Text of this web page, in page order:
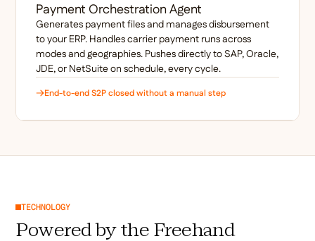
Payment Orchestration Agent
Generates payment files and manages disbursement
to your ERP. Handles carrier payment runs across
modes and geographies. Pushes directly to SAP, Oracle,
JDE, or NetSuite on schedule, every cycle.
End-to-end S2P closed without a manual step
TECHNOLOGY
Powered by the Freehand